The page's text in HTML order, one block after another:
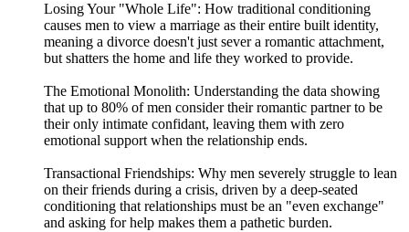
Losing Your "Whole Life": How traditional conditioning
causes men to view a marriage as their entire built identity,
meaning a divorce doesn't just sever a romantic attachment,
but shatters the home and life they worked to provide.
The Emotional Monolith: Understanding the data showing
that up to 80% of men consider their romantic partner to be
their only intimate confidant, leaving them with zero
emotional support when the relationship ends.
Transactional Friendships: Why men severely struggle to lean
on their friends during a crisis, driven by a deep-seated
conditioning that relationships must be an "even exchange"
and asking for help makes them a pathetic burden.